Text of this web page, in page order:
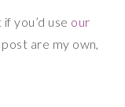
you’d use our
are my own,